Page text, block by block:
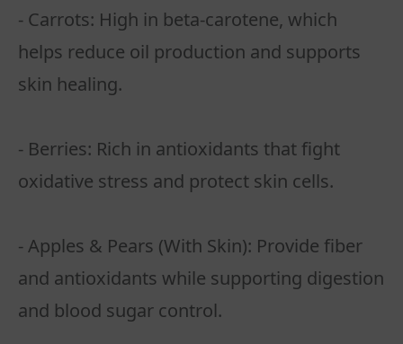
- Carrots: High in beta-carotene, which
helps reduce oil production and supports
skin healing.
- Berries: Rich in antioxidants that fight
oxidative stress and protect skin cells.
- Apples & Pears (With Skin): Provide fiber
and antioxidants while supporting digestion
and blood sugar control.